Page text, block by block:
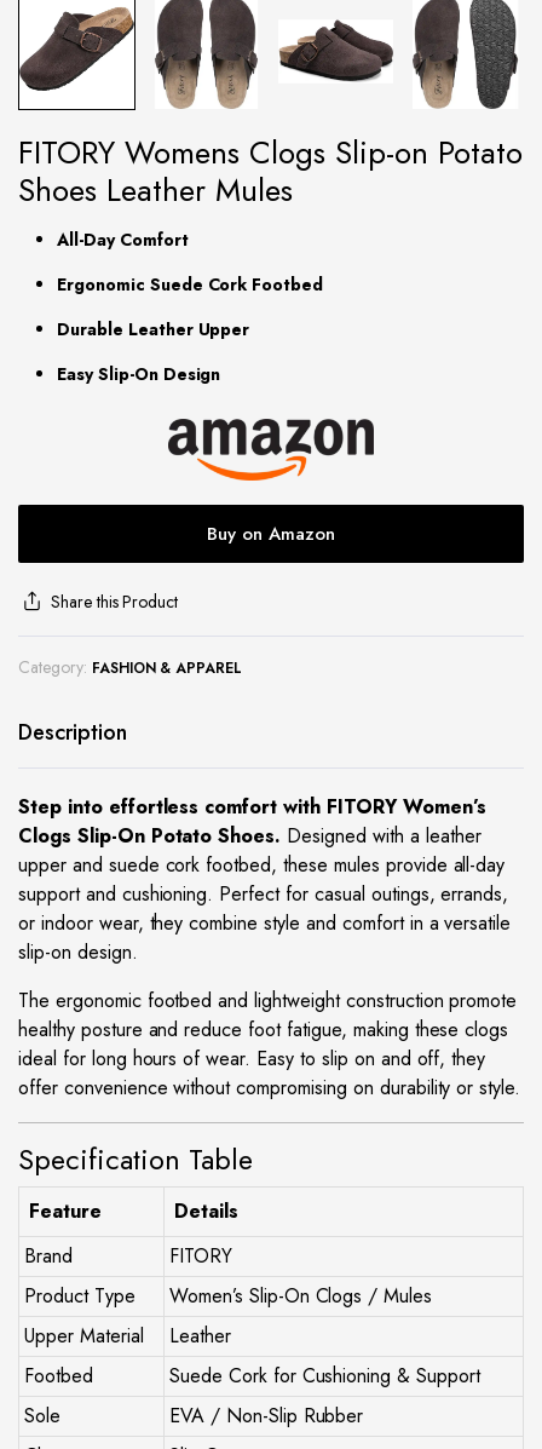
FITORY Womens Clogs Slip-on Potato
Shoes Leather Mules
All-Day Comfort
Ergonomic Suede Cork Footbed
Durable Leather Upper
Easy Slip-On Design
Buy on Amazon
Share this Product
Category: FASHION & APPAREL
Description
Step into effortless comfort with FITORY Women’s
Clogs Slip-On Potato Shoes. Designed with a leather
upper and suede cork footbed, these mules provide all-day
support and cushioning. Perfect for casual outings, errands,
or indoor wear, they combine style and comfort in a versatile
slip-on design.
The ergonomic footbed and lightweight construction promote
healthy posture and reduce foot fatigue, making these clogs
ideal for long hours of wear. Easy to slip on and off, they
offer convenience without compromising on durability or style.
Specification Table
Feature
Details
Brand
FITORY
Product Type
Women’s Slip-On Clogs / Mules
Upper Material
Leather
Footbed
Suede Cork for Cushioning & Support
Sole
EVA / Non-Slip Rubber